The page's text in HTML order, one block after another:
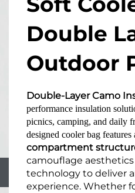
Double
Outdoor
Double-Layer Camo
performance insulation
picnics, camping, and daily
designed cooler bag features
compartment
camouflage
technology to deliver
experience. Whether